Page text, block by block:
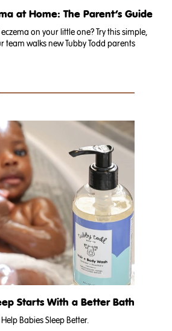
at Home: The Parent’s Guide
on your little one? Try this simple,
team walks new Tubby Todd parents
Starts With a Better Bath
Babies Sleep Better.